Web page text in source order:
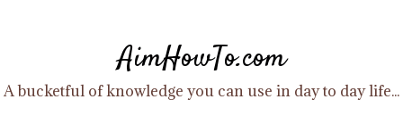
AimHowTo.com
A bucketful of knowledge you can use in day to day life...